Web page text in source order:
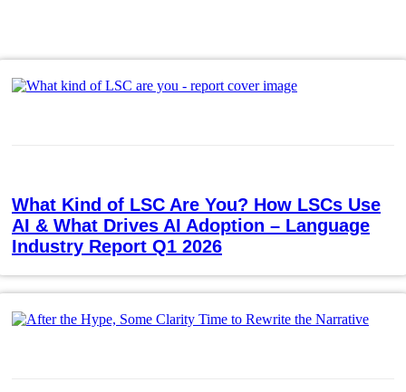
What Kind of LSC Are You? How LSCs Use
AI & What Drives AI Adoption – Language
Industry Report Q1 2026